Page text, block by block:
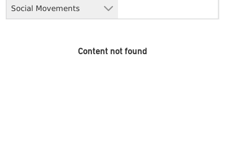
Social Movements
Content not found